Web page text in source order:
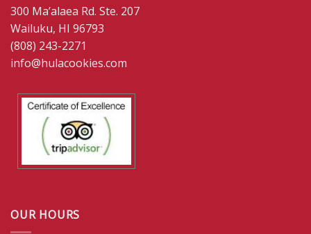
300 Ma’alaea Rd. Ste. 207
Wailuku, HI 96793
(808) 243-2271
info@hulacookies.com
OUR HOURS